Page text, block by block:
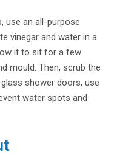
use an all-purpose
vinegar and water in a
it to sit for a few
mould. Then, scrub the
shower doors, use
water spots and